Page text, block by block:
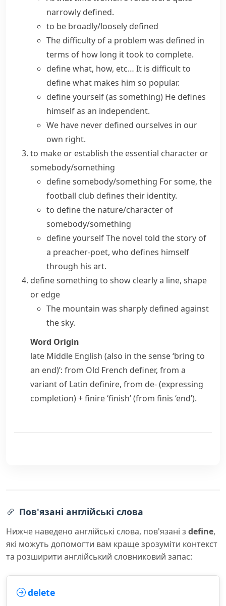
narrowly defined.
to be broadly/loosely defined
The difficulty of a problem was defined in
terms of how long it took to complete.
define what, how, etc… It is difficult to
define what makes him so popular.
define yourself (as something) He defines
himself as an independent.
We have never defined ourselves in our
own right.
to make or establish the essential character or
somebody/something
define somebody/something For some, the
football club defines their identity.
to define the nature/character of
somebody/something
define yourselfThe novel told the story of
a preacher-poet, who defines himself
through his art.
define something to show clearly a line, shape
or edge
The mountain was sharply defined against
the sky.
Word Origin
late Middle English (also in the sense ‘bring to
an end)’: from Old French definer, from a
variant of Latin definire, from de-(expressing
completion) +finire‘finish’ (from finis ‘end’).
Пов'язані англійські слова
Нижче наведено англійські слова, пов'язані з define,
які можуть допомогти вам краще зрозуміти контекст
та розширити англійський словниковий запас:
delete